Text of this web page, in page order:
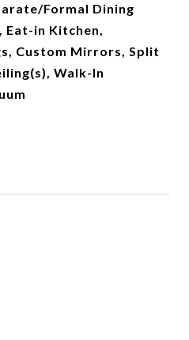
Formal Dining
Eat-in Kitchen,
Custom Mirrors, Split
Walk-In